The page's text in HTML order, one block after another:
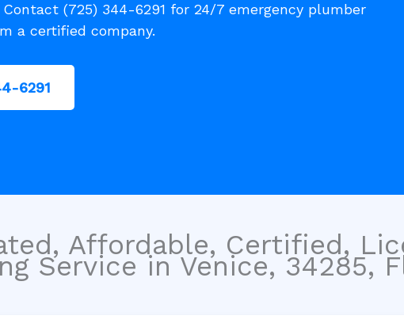
Contact (725) 344-6291 for 24/7 emergency plumber
a certified company.
6291
Affordable, Certified,
Service in Venice, 34285,